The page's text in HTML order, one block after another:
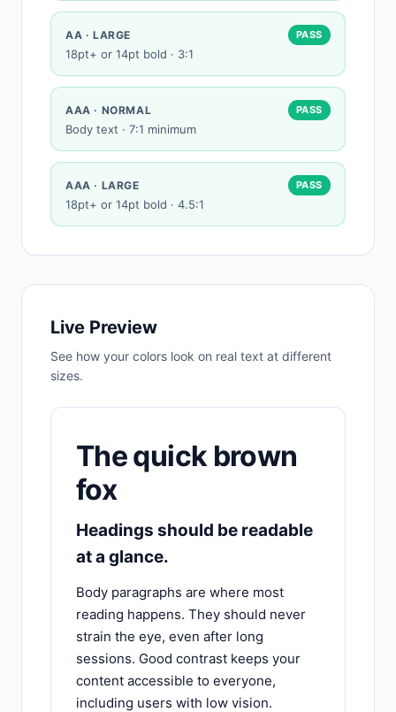
AA · LARGE PASS
18pt+ or 14pt bold · 3:1
AAA · NORMAL PASS
Body text · 7:1 minimum
AAA · LARGE PASS
18pt+ or 14pt bold · 4.5:1
Live Preview
See how your colors look on real text at different
sizes.
The quick brown
fox
Headings should be readable
at a glance.
Body paragraphs are where most
reading happens. They should never
strain the eye, even after long
sessions. Good contrast keeps your
content accessible to everyone,
including users with low vision.